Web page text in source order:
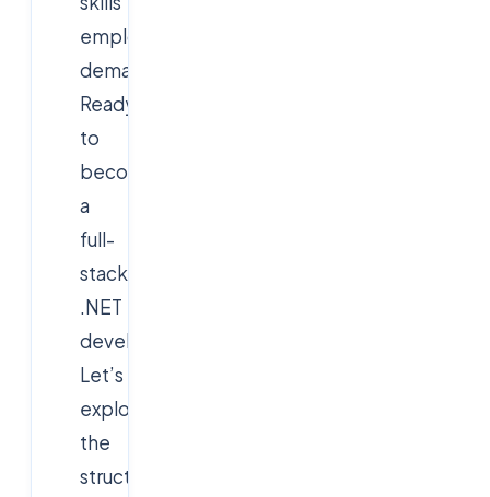
employers
demand.
Ready
to
become
a
full-
stack
.NET
developer?
Let’s
explore
the
structure